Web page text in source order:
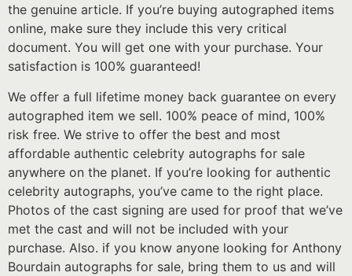
the genuine article. If you’re buying autographed items
online, make sure they include this very critical
document. You will get one with your purchase. Your
satisfaction is 100% guaranteed!
We offer a full lifetime money back guarantee on every
autographed item we sell. 100% peace of mind, 100%
risk free. We strive to offer the best and most
affordable authentic celebrity autographs for sale
anywhere on the planet. If you’re looking for authentic
celebrity autographs, you’ve came to the right place.
Photos of the cast signing are used for proof that we’ve
met the cast and will not be included with your
purchase. Also. if you know anyone looking for Anthony
Bourdain autographs for sale, bring them to us and will